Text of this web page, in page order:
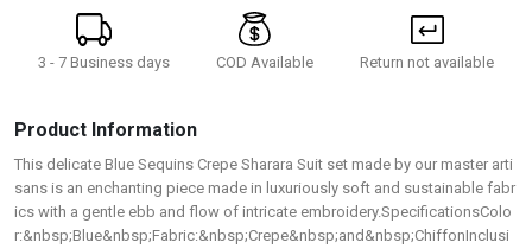
3 - 7 Business days COD Available Return not available
Product Information
This delicate Blue Sequins Crepe Sharara Suit set made by our master arti
sans is an enchanting piece made in luxuriously soft and sustainable fabr
ics with a gentle ebb and flow of intricate embroidery.SpecificationsColo
r:&nbsp;Blue&nbsp;Fabric:&nbsp;Crepe&nbsp;and&nbsp;ChiffonInclusi